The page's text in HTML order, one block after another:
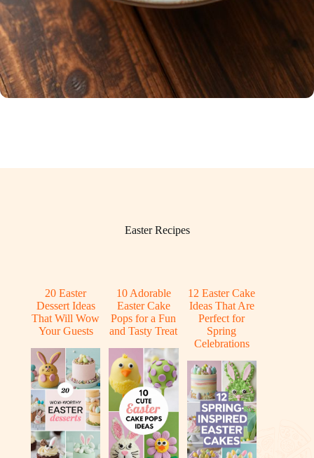
Easter Recipes
20 Easter
Dessert Ideas
That Will Wow
Your Guests
10 Adorable
Easter Cake
Pops for a Fun
and Tasty Treat
12 Easter Cake
Ideas That Are
Perfect for
Spring
Celebrations